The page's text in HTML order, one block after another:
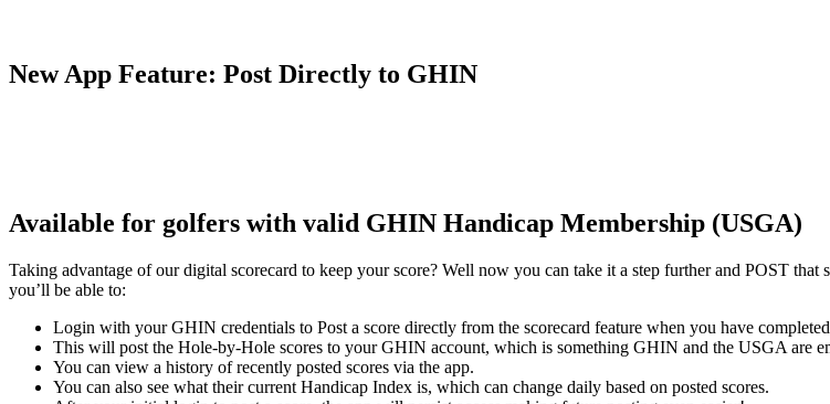
New App Feature: Post Directly to GHIN
Available for golfers with valid GHIN Handicap Membership (USGA)
Taking advantage of our digital scorecard to keep your score? Well now you can take it a step further and POST
you’ll be able to:
Login with your GHIN credentials to Post a score directly from the scorecard feature when you have
This will post the Hole-by-Hole scores to your GHIN account, which is something GHIN and the USGA are
You can view a history of recently posted scores via the app.
You can also see what their current Handicap Index is, which can change daily based on posted scores.